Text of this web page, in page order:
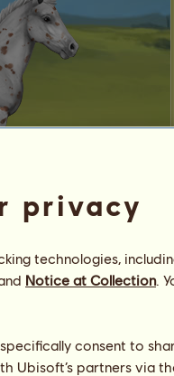
80%
100
privacy
technologies,
Notice at Collection.
consent to
Ubisoft’s partners via